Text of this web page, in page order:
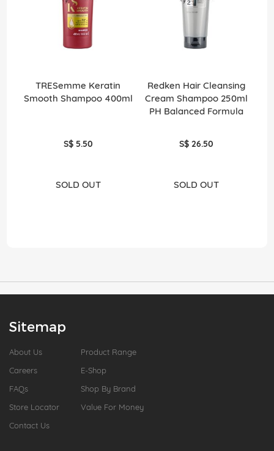
TRESemme Keratin
Smooth Shampoo 400ml
S$ 5.50
SOLD OUT
Redken Hair Cleansing
Cream Shampoo 250ml
PH Balanced Formula
S$ 26.50
SOLD OUT
Sitemap
About Us
Careers
FAQs
Store Locator
Contact Us
Product Range
E-Shop
Shop By Brand
Value For Money